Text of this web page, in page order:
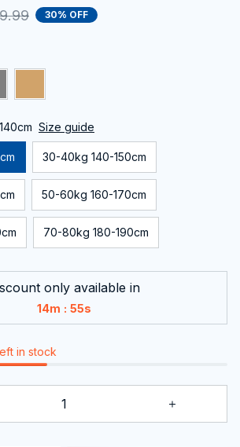
30% OFF
Size guide
30-40kg 140-150cm
50-60kg 160-170cm
70-80kg 180-190cm
only available in
14m : 55s
in stock